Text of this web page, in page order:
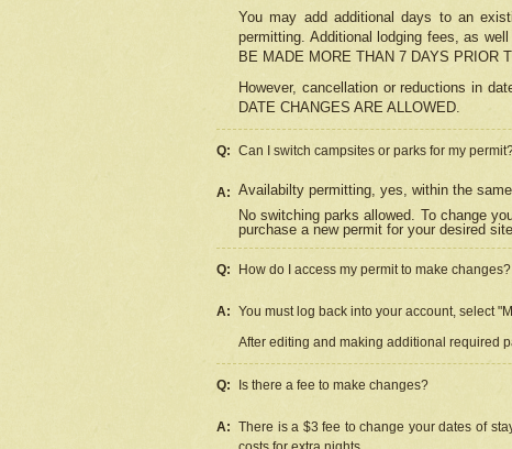
You may add additional days to an
permitting. Additional lodging fees, as
BE MADE MORE THAN 7 DAYS PRIOR
However, cancellation or reductions in
DATE CHANGES ARE ALLOWED.
Q: Can I switch campsites or parks for my
A: Availabilty permitting, yes, within the
No switching parks allowed. To change
purchase a new permit for your desired
Q: How do I access my permit to make changes?
A: You must log back into your account, select
After editing and making additional required
Q: Is there a fee to make changes?
A: There is a $3 fee to change your dates of